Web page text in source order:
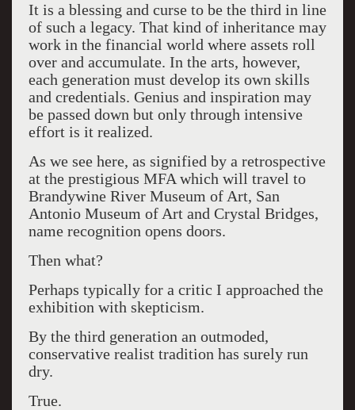
It is a blessing and curse to be the third in line
of such a legacy. That kind of inheritance may
work in the financial world where assets roll
over and accumulate. In the arts, however,
each generation must develop its own skills
and credentials. Genius and inspiration may
be passed down but only through intensive
effort is it realized.
As we see here, as signified by a retrospective
at the prestigious MFA which will travel to
Brandywine River Museum of Art, San
Antonio Museum of Art and Crystal Bridges,
name recognition opens doors.
Then what?
Perhaps typically for a critic I approached the
exhibition with skepticism.
By the third generation an outmoded,
conservative realist tradition has surely run
dry.
True.